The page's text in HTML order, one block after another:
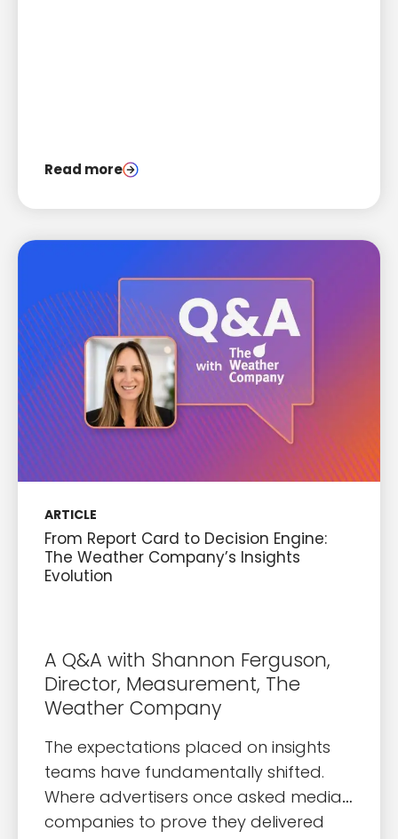
Read more
ARTICLE
From Report Card to Decision Engine:
The Weather Company’s Insights
Evolution
A Q&A with Shannon Ferguson,
Director, Measurement, The
Weather Company
The expectations placed on insights
teams have fundamentally shifted.
Where advertisers once asked media
companies to prove they delivered